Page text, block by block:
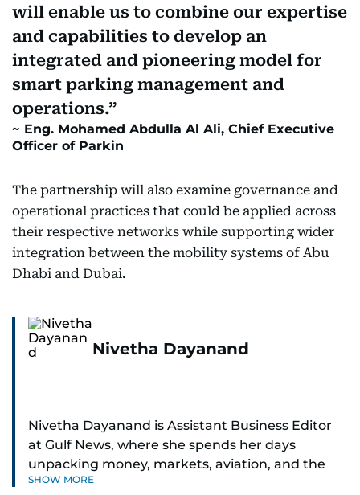
will enable us to combine our expertise
and capabilities to develop an
integrated and pioneering model for
smart parking management and
operations.
Eng. Mohamed Abdulla Al Ali, Chief Executive
Officer of Parkin
The partnership will also examine governance and
operational practices that could be applied across
their respective networks while supporting wider
integration between the mobility systems of Abu
Dhabi and Dubai.
Nivetha Dayanand
Nivetha Dayanand is Assistant Business Editor
at Gulf News, where she spends her days
unpacking money, markets, aviation, and the
big shifts shaping life in the Gulf. Before
SHOW MORE